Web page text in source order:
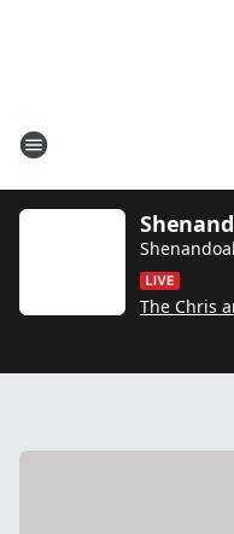
The Chris